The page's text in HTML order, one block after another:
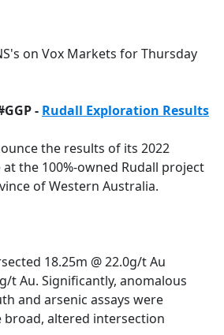
on Vox Markets for Thursday
- Rudall Exploration Results
the results of its 2022
the 100%-owned Rudall project
of Western Australia.
18.25m @ 22.0g/t Au
t Au. Significantly, anomalous
and arsenic assays were
altered intersection